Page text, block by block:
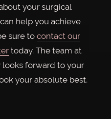
your surgical
help you achieve
sure to contact our
today. The team at
looks forward to your
your absolute best.